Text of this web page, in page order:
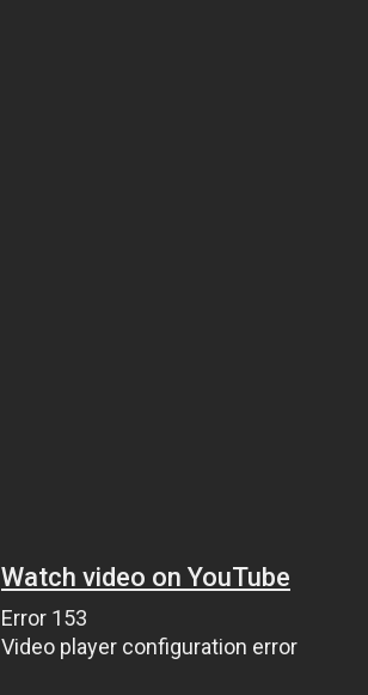
Watch video on YouTube
Error 153
Video player configuration error